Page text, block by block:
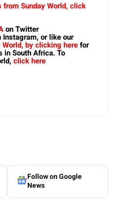
from Sunday World, click
on Twitter
Instagram, or like our
World, by clicking herefor
in South Africa. To
click here
Follow on Google
News